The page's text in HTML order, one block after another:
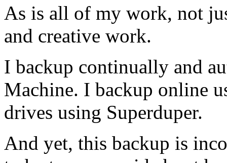
As is all of my work, not
and creative work.
I backup continually and
Machine. I backup online
drives using Superduper.
And yet, this backup is